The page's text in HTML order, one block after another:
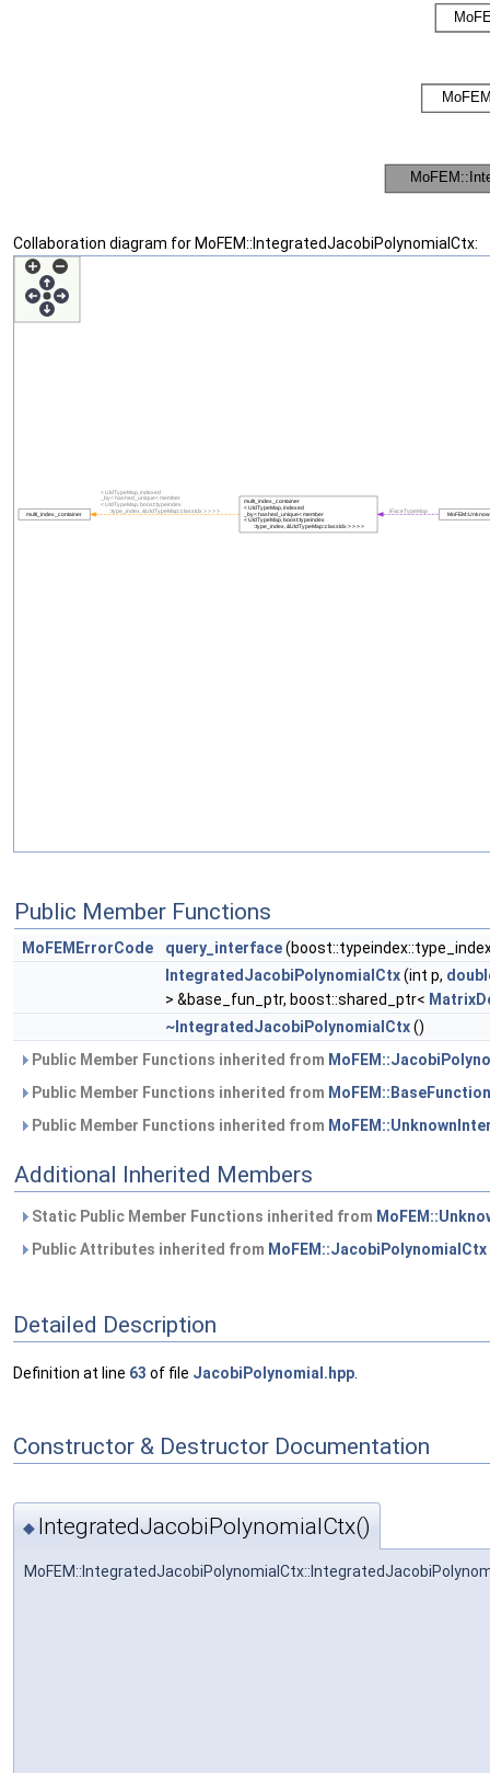
Collaboration diagram for MoFEM::IntegratedJacobiPolynomialCtx:
Public Member Functions
MoFEMErrorCode query_interface
IntegratedJacobiPolynomialCtx(int p,
> &base_fun_ptr, boost::shared_ptr<
~IntegratedJacobiPolynomialCtx()
Public Member Functions inherited from
Public Member Functions inherited from
Public Member Functions inherited from
Additional Inherited Members
Static Public Member Functions inherited from
Public Attributes inherited from MoFEM::JacobiPolynomialCtx
Detailed Description
Definition at line 63 of file JacobiPolynomial.hpp
Constructor & Destructor Documentation
◆ IntegratedJacobiPolynomialCtx()